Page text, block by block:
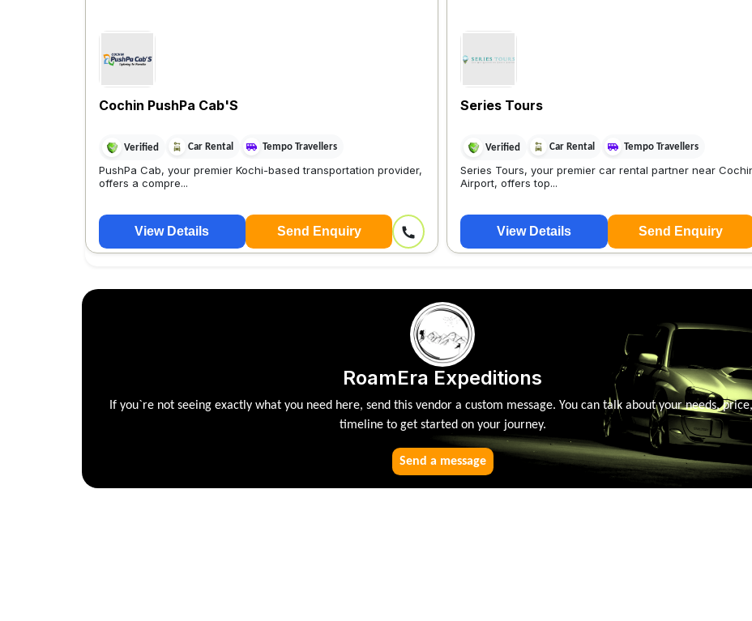
Cochin PushPa Cab'S
Verified Car Rental Tempo Travellers
PushPa Cab, your premier Kochi-based transportation provider,
offers a compre...
View Details Send Enquiry
Series Tours
Verified Car Rental Tempo Travellers
Series Tours, your premier car rental partner near
Airport, offers top...
View Details Send Enquiry
RoamEra Expeditions
If you`re not seeing exactly what you need here, send this vendor a custom message. You can talk about your needs,
timeline to get started on your journey.
Send a message